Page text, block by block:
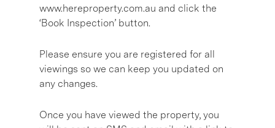
www.hereproperty.com.au and click the
‘Book Inspection’ button.
Please ensure you are registered for all
viewings so we can keep you updated on
any changes.
Once you have viewed the property, you